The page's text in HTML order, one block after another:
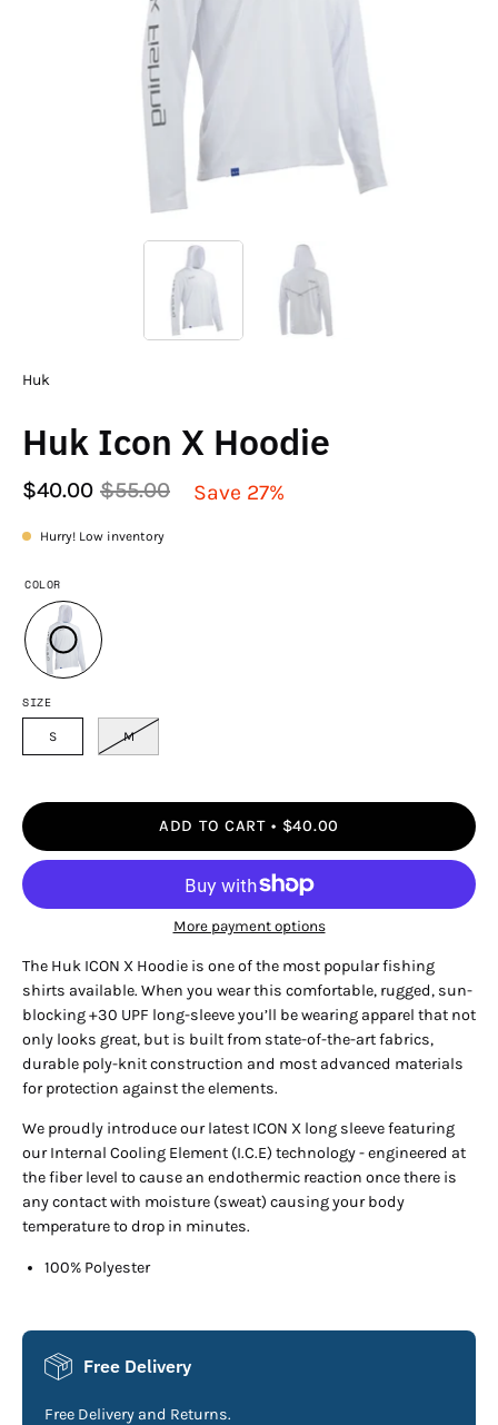
Huk
Huk Icon X Hoodie
$40.00 $55.00 Save 27%
Hurry! Low inventory
SIZE
S M
COLOR
ADD TO CART $40.00
More payment options
The Huk ICON X Hoodie is one of the most popular fishing
shirts available. When you wear this comfortable, rugged, sun-
blocking +30 UPF long-sleeve you’ll be wearing apparel that not
only looks great, but is built from state-of-the-art fabrics,
durable poly-knit construction and most advanced materials
for protection against the elements.
We proudly introduce our latest ICON X long sleeve featuring
our Internal Cooling Element (I.C.E) technology - engineered at
the fiber level to cause an endothermic reaction once there is
any contact with moisture (sweat) causing your body
temperature to drop in minutes.
100% Polyester
Free Delivery
Free Delivery and Returns.